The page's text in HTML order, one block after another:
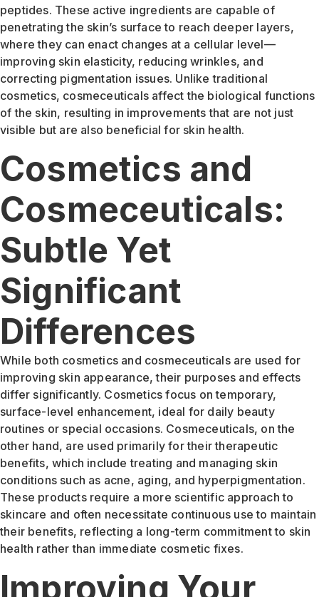
peptides. These active ingredients are capable of
penetrating the skin’s surface to reach deeper layers,
where they can enact changes at a cellular level—
improving skin elasticity, reducing wrinkles, and
correcting pigmentation issues. Unlike traditional
cosmetics, cosmeceuticals affect the biological functions
of the skin, resulting in improvements that are not just
visible but are also beneficial for skin health.
Cosmetics and
Cosmeceuticals:
Subtle Yet
Significant
Differences
While both cosmetics and cosmeceuticals are used for
improving skin appearance, their purposes and effects
differ significantly. Cosmetics focus on temporary,
surface-level enhancement, ideal for daily beauty
routines or special occasions. Cosmeceuticals, on the
other hand, are used primarily for their therapeutic
benefits, which include treating and managing skin
conditions such as acne, aging, and hyperpigmentation.
These products require a more scientific approach to
skincare and often necessitate continuous use to maintain
their benefits, reflecting a long-term commitment to skin
health rather than immediate cosmetic fixes.
Improving Your